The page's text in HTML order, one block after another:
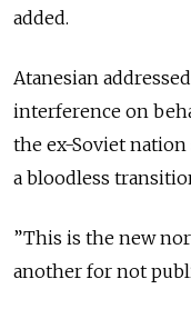
added.
Atanesian
interference on
the ex-Soviet
a bloodless
”This is the new
another for not